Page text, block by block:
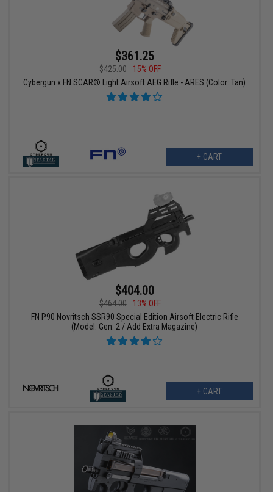
$361.25
$425.00
15% OFF
Cybergun x FN SCAR® Light Airsoft AEG Rifle - ARES (Color: Tan)
+ CART
$404.00
$464.00
13% OFF
FN P90 Novritsch SSR90 Special Edition Airsoft Electric Rifle
(Model: Gen. 2 / Add Extra Magazine)
+ CART